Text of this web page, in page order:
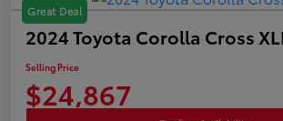
Great Deal
2024 Toyota Corolla Cross
Selling Price
$24,867